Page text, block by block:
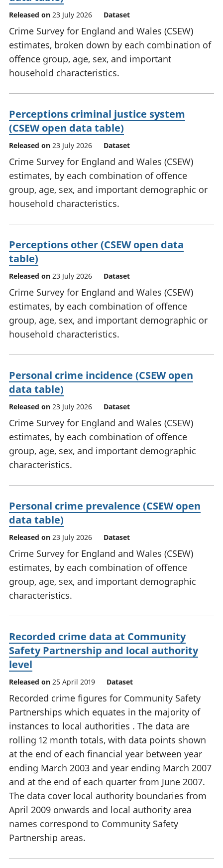
Released on 23 July 2026 Dataset
Crime Survey for England and Wales (CSEW)
estimates, broken down by each combination of
offence group, age, sex, and important
household characteristics.
Perceptions criminal justice system
(CSEW open data table)
Released on 23 July 2026 Dataset
Crime Survey for England and Wales (CSEW)
estimates, by each combination of offence
group, age, sex, and important demographic or
household characteristics.
Perceptions other (CSEW open data
table)
Released on 23 July 2026 Dataset
Crime Survey for England and Wales (CSEW)
estimates, by each combination of offence
group, age, sex, and important demographic or
household characteristics.
Personal crime incidence (CSEW open
data table)
Released on 23 July 2026 Dataset
Crime Survey for England and Wales (CSEW)
estimates, by each combination of offence
group, age, sex, and important demographic
characteristics.
Personal crime prevalence (CSEW open
data table)
Released on 23 July 2026 Dataset
Crime Survey for England and Wales (CSEW)
estimates, by each combination of offence
group, age, sex, and important demographic
characteristics.
Recorded crime data at Community
Safety Partnership and local authority
level
Released on 25 April 2019 Dataset
Recorded crime figures for Community Safety
Partnerships which equates in the majority of
instances to local authorities . The data are
rolling 12 month totals, with data points shown
at the end of each financial year between year
ending March 2003 and year ending March 2007
and at the end of each quarter from June 2007.
The data cover local authority boundaries from
April 2009 onwards and local authority area
names correspond to Community Safety
Partnership areas.